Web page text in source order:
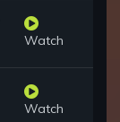
Watch
Watch